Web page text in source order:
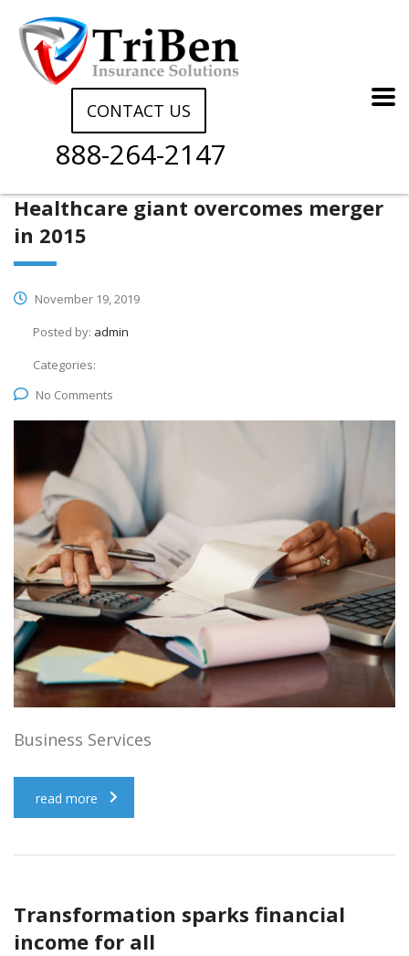
CONTACT US
888-264-2147
Healthcare giant overcomes merger
in 2015
November 19, 2019
Posted by: admin
Categories:
No Comments
Business Services
read more
Transformation sparks financial
income for all